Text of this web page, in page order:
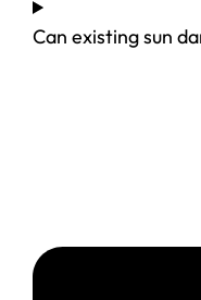
Can existing sun